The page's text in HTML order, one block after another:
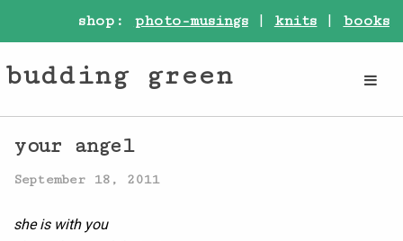
shop: photo-musings| knits | books
budding green
your angel
September 18, 2011
she is with you